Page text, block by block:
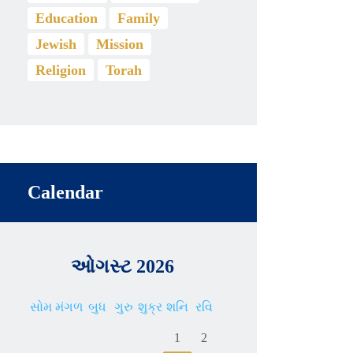
Education
Family
Jewish
Mission
Religion
Torah
Calendar
ઓગસ્ટ 2026
સોમ મંગળ બુધ ગુરુ શુક્ર શનિ રવિ
1 2